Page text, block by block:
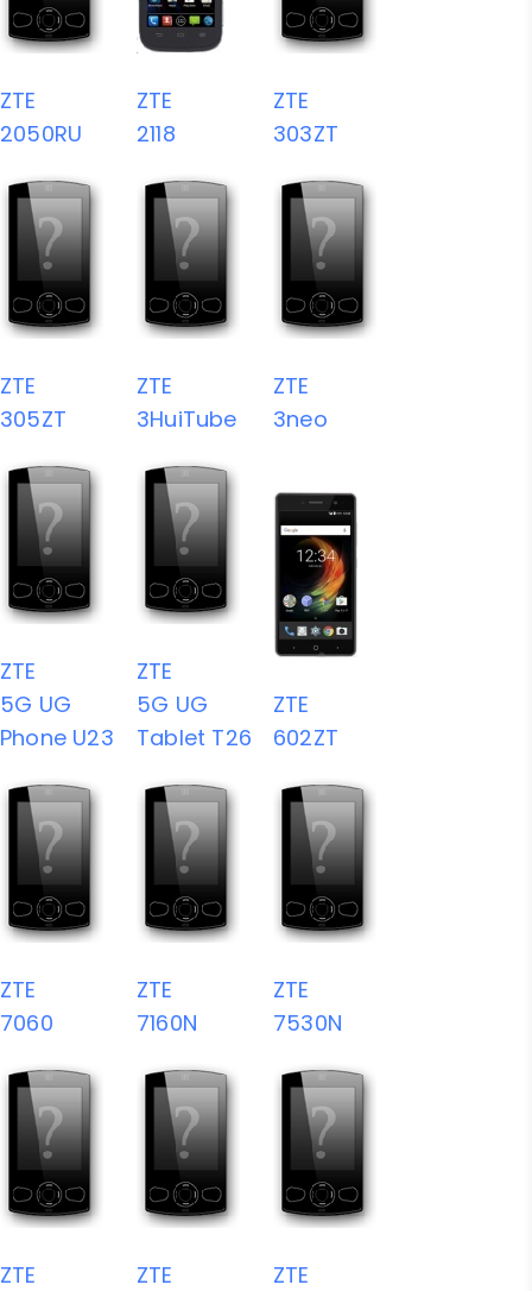
ZTE
2050RU
ZTE
2118
ZTE
303ZT
ZTE
305ZT
ZTE
3HuiTube
ZTE
3neo
ZTE
5G UG
Phone U23
ZTE
5G UG
Tablet T26
ZTE
602ZT
ZTE
7060
ZTE
7160N
ZTE
7530N
ZTE
ZTE
ZTE